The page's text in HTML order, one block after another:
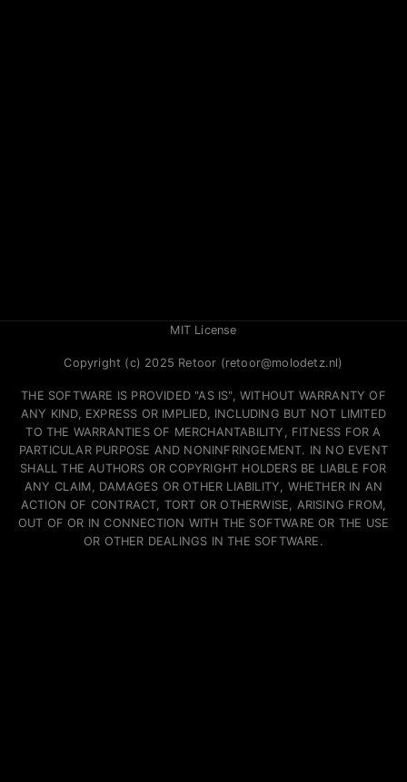
MIT License
Copyright (c) 2025 Retoor (retoor@molodetz.nl)
THE SOFTWARE IS PROVIDED "AS IS", WITHOUT WARRANTY OF
ANY KIND, EXPRESS OR IMPLIED, INCLUDING BUT NOT LIMITED
TO THE WARRANTIES OF MERCHANTABILITY, FITNESS FOR A
PARTICULAR PURPOSE AND NONINFRINGEMENT. IN NO EVENT
SHALL THE AUTHORS OR COPYRIGHT HOLDERS BE LIABLE FOR
ANY CLAIM, DAMAGES OR OTHER LIABILITY, WHETHER IN AN
ACTION OF CONTRACT, TORT OR OTHERWISE, ARISING FROM,
OUT OF OR IN CONNECTION WITH THE SOFTWARE OR THE USE
OR OTHER DEALINGS IN THE SOFTWARE.